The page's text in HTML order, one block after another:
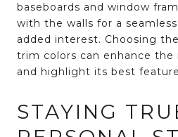
baseboards and window
with the walls for a
added interest. Choosing
trim colors can enhance
and highlight its best
STAYING